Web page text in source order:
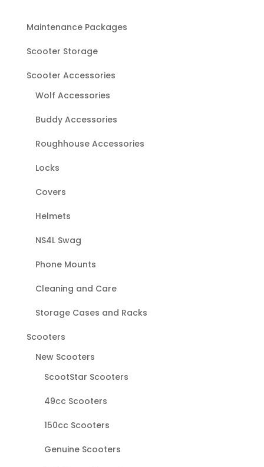
Maintenance Packages
Scooter Storage
Scooter Accessories
Wolf Accessories
Buddy Accessories
Roughhouse Accessories
Locks
Covers
Helmets
NS4L Swag
Phone Mounts
Cleaning and Care
Storage Cases and Racks
Scooters
New Scooters
ScootStar Scooters
49cc Scooters
150cc Scooters
Genuine Scooters